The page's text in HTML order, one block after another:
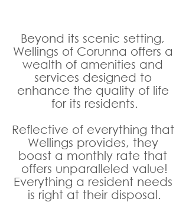
Beyond its scenic setting,
Wellings of Corunna offers a
wealth of amenities and
services designed to
enhance the quality of life
for its residents.
Reflective of everything that
Wellings provides, they
boast a monthly rate that
offers unparalleled value!
Everything a resident needs
is right at their disposal.